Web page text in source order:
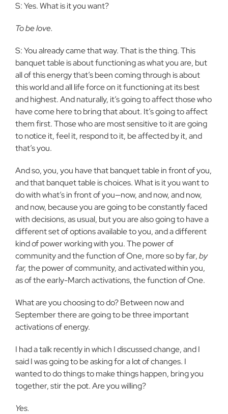
S: Yes. What is it you want?
To be love.
S: You already came that way. That is the thing. This
banquet table is about functioning as what you are, but
all of this energy that’s been coming through is about
this world and all life force on it functioning at its best
and highest. And naturally, it’s going to affect those who
have come here to bring that about. It’s going to affect
them first. Those who are most sensitive to it are going
to notice it, feel it, respond to it, be affected by it, and
that’s you.
And so, you, you have that banquet table in front of you,
and that banquet table is choices. What is it you want to
do with what’s in front of you—now, and now, and now,
and now, because you are going to be constantly faced
with decisions, as usual, but you are also going to have a
different set of options available to you, and a different
kind of power working with you. The power of
community and the function of One, more so by far,by
far, the power of community, and activated within you,
as of the early-March activations, the function of One.
What are you choosing to do? Between now and
September there are going to be three important
activations of energy.
I had a talk recently in which I discussed change, and I
said I was going to be asking for a lot of changes. I
wanted to do things to make things happen, bring you
together, stir the pot. Are you willing?
Yes.